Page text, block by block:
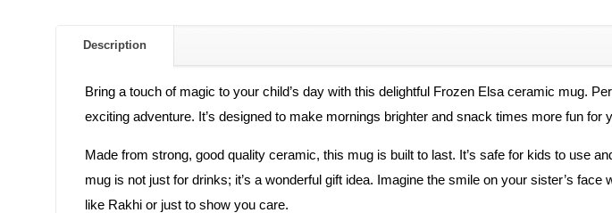
Description
Bring a touch of magic to your child’s day with this delightful Frozen Elsa ceramic mug.
exciting adventure. It’s designed to make mornings brighter and snack times more fun for
Made from strong, good quality ceramic, this mug is built to last. It’s safe for kids to use
mug is not just for drinks; it’s a wonderful gift idea. Imagine the smile on your sister’s
like Rakhi or just to show you care.